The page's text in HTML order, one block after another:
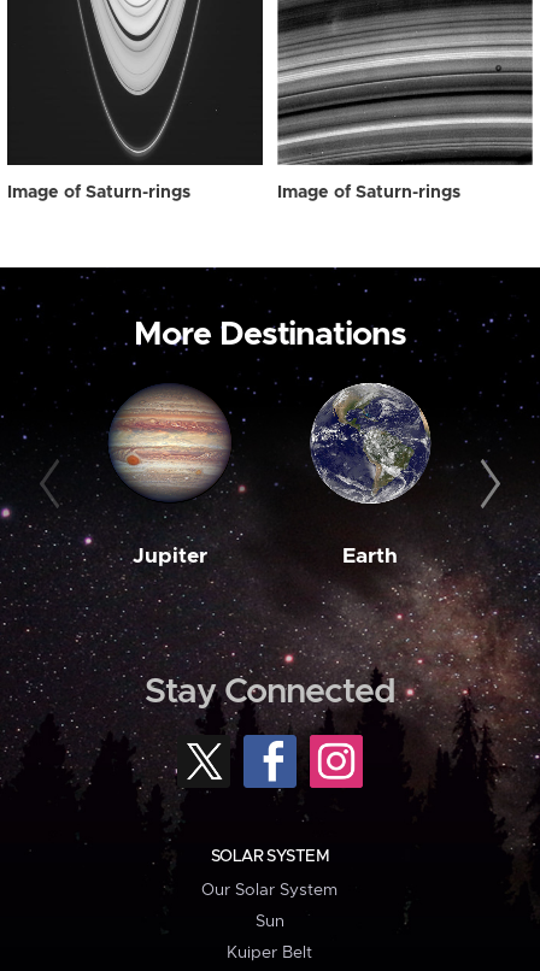
Image of Saturn-rings Image of Saturn-rings
More Destinations
Jupiter Earth
Stay Connected
SOLAR SYSTEM
Our Solar System
Sun
Kuiper Belt